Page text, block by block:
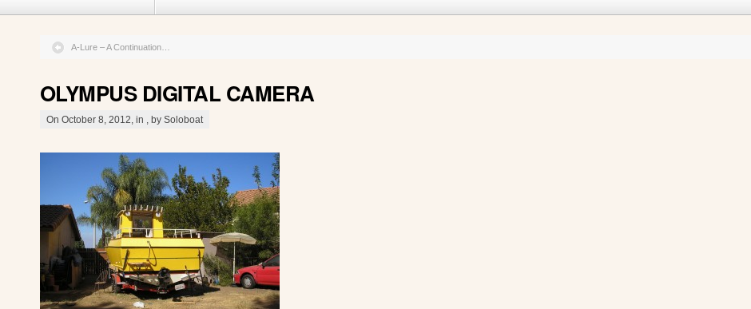
A-Lure – A Continuation…
OLYMPUS DIGITAL CAMERA
On October 8, 2012, in , by Soloboat